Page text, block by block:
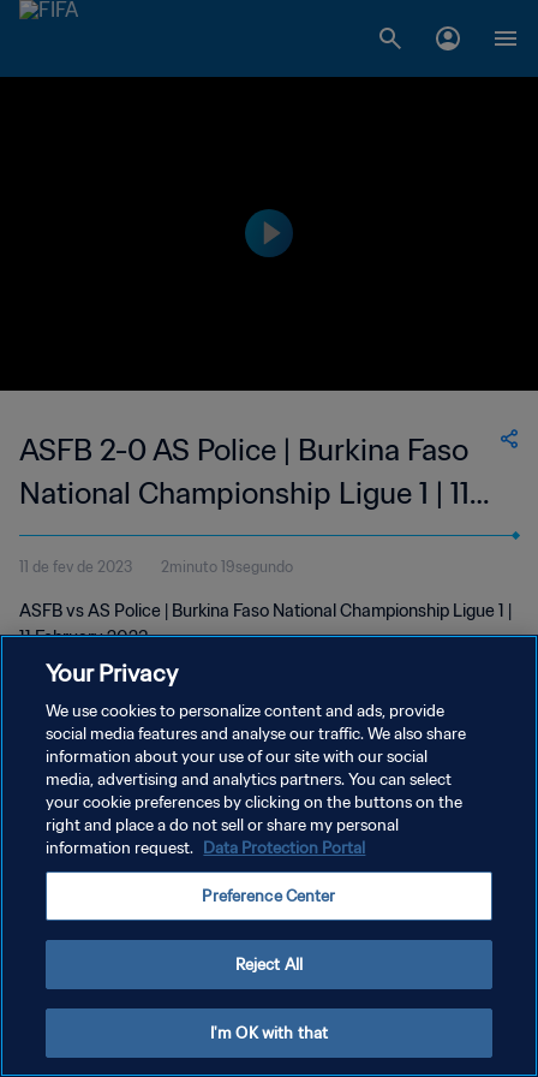
ASFB 2-0 AS Police | Burkina Faso
National Championship Ligue 1 | 11
Feb 2023
11 de fev de 2023 2minuto 19segundo
ASFB vs AS Police | Burkina Faso National Championship Ligue 1 |
11 February 2023
POLÍTICA DE PRIVACIDADE
TERMOS DE SERVIÇO
ADMINISTRAR AS PREFERÊNCIAS DE COOKIES
Your Privacy
We use cookies to personalize content and ads, provide
social media features and analyse our traffic. We also share
information about your use of our site with our social
media, advertising and analytics partners. You can select
your cookie preferences by clicking on the buttons on the
right and place a do not sell or share my personal
information request. Data Protection Portal
Preference Center
Reject All
I'm OK with that